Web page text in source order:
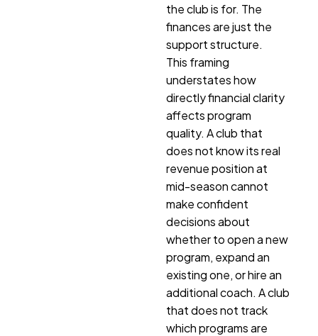
the club is for. The
finances are just the
support structure.
This framing
understates how
directly financial clarity
affects program
quality. A club that
does not know its real
revenue position at
mid-season cannot
make confident
decisions about
whether to open a new
program, expand an
existing one, or hire an
additional coach. A club
that does not track
which programs are